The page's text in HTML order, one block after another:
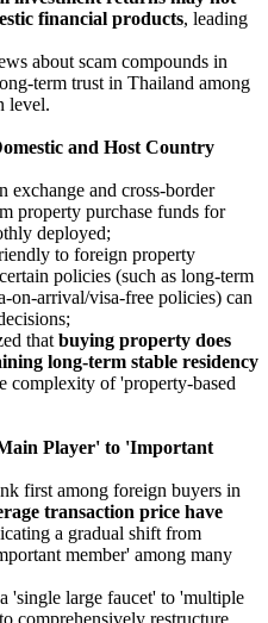
financial products, leading
about scam compounds in
term trust in Thailand among
level.
and Host Country
exchange and cross-border
property purchase funds for
deployed;
to foreign property
policies (such as long-term
on-arrival/visa-free policies) can
that buying property does
long-term stable residency
complexity of 'property-based
Player' to 'Important
first among foreign buyers in
transaction price have
a gradual shift from
member' among many
'single large faucet' to 'multiple
comprehensively restructure